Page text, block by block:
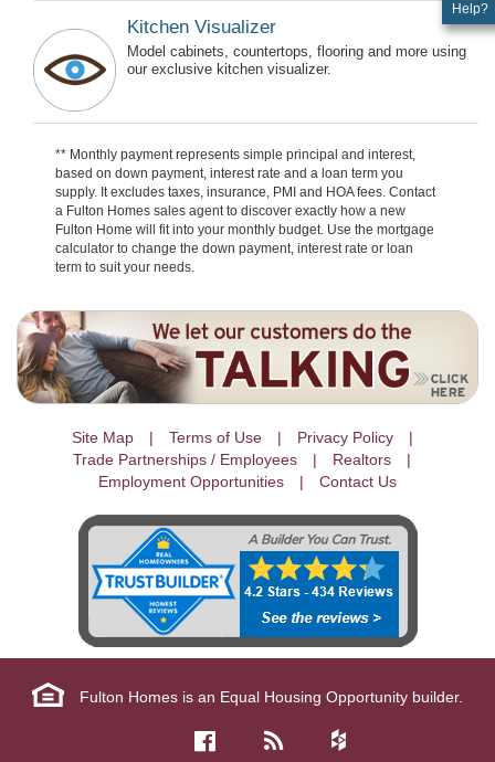
Kitchen Visualizer
Model cabinets, countertops, flooring and more using
our exclusive kitchen visualizer.
** Monthly payment represents simple principal and interest,
based on down payment, interest rate and a loan term you
supply. It excludes taxes, insurance, PMI and HOA fees. Contact
a Fulton Homes sales agent to discover exactly how a new
Fulton Home will fit into your monthly budget. Use the mortgage
calculator to change the down payment, interest rate or loan
term to suit your needs.
Site Map Terms of Use
Privacy Policy
Trade Partnerships / Employees
Realtors
Employment Opportunities
Contact Us
Fulton Homes is an Equal Housing Opportunity builder.
Help?